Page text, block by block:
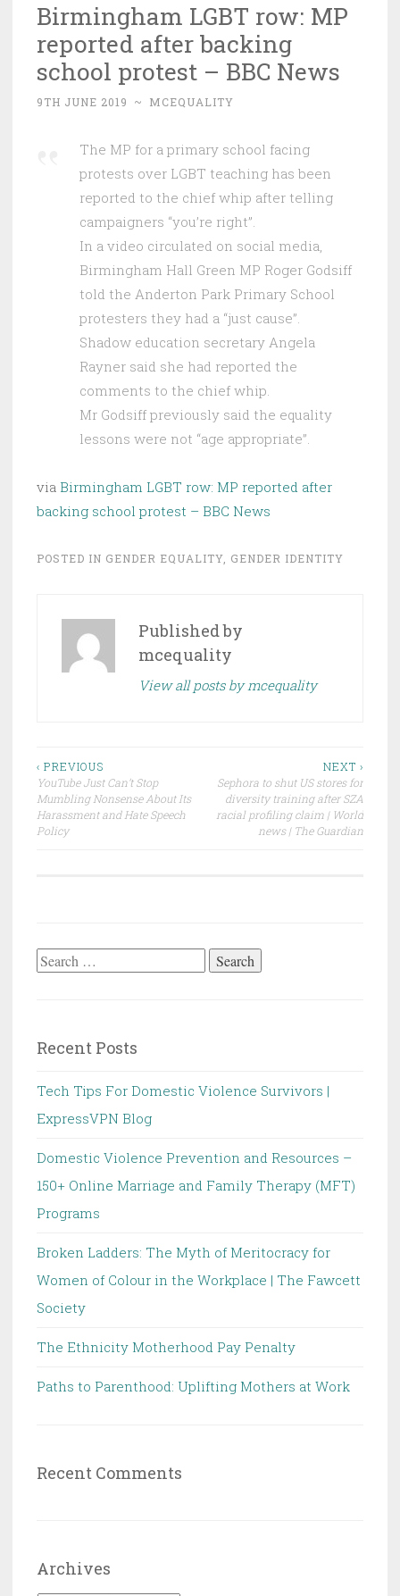
Birmingham LGBT row: MP
reported after backing
school protest – BBC News
9TH JUNE 2019 ~ MCEQUALITY
The MP for a primary school facing
protests over LGBT teaching has been
reported to the chief whip after telling
campaigners “you’re right”.
In a video circulated on social media,
Birmingham Hall Green MP Roger Godsiff
told the Anderton Park Primary School
protesters they had a “just cause”.
Shadow education secretary Angela
Rayner said she had reported the
comments to the chief whip.
Mr Godsiff previously said the equality
lessons were not “age appropriate”.
via Birmingham LGBT row: MP reported after
backing school protest – BBC News
POSTED IN GENDER EQUALITY GENDER IDENTITY
Published by
mcequality
View all posts by mcequality
Post
navigation
‹ PREVIOUS
YouTube Just Can’t Stop
Mumbling Nonsense About Its
Harassment and Hate Speech
Policy
NEXT ›
Sephora to shut US stores for
diversity training after SZA
racial profiling claim | World
news | The Guardian
Search
Recent Posts
Tech Tips For Domestic Violence Survivors |
ExpressVPN Blog
Domestic Violence Prevention and Resources –
150+ Online Marriage and Family Therapy (MFT)
Programs
Broken Ladders: The Myth of Meritocracy for
Women of Colour in the Workplace | The Fawcett
Society
The Ethnicity Motherhood Pay Penalty
Paths to Parenthood: Uplifting Mothers at Work
Recent Comments
Archives